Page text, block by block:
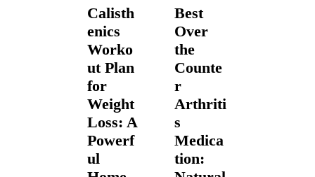
Calisth
enics
Worko
ut Plan
for
Weight
Loss: A
Powerf
ul
Best
Over
the
Counte
r
Arthriti
s
Medica
tion: